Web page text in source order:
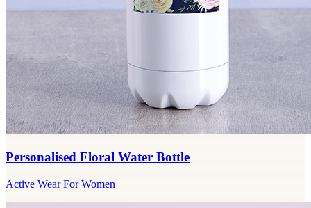
Personalised Floral Water Bottle
Active Wear For Women